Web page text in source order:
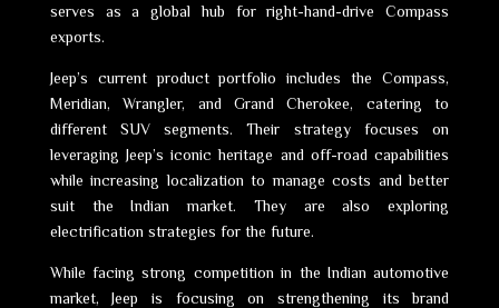
serves as a global hub for right-hand-drive Compass
exports.
Jeep’s current product portfolio includes the Compass,
Meridian, Wrangler, and Grand Cherokee, catering to
different SUV segments. Their strategy focuses on
leveraging Jeep’s iconic heritage and off-road capabilities
while increasing localization to manage costs and better
suit the Indian market. They are also exploring
electrification strategies for the future.
While facing strong competition in the Indian automotive
market, Jeep is focusing on strengthening its brand